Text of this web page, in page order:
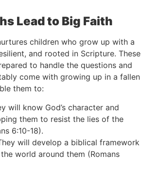
Lead to Big Faith
children who grow up with a
and rooted in Scripture. These
to handle the questions and
come with growing up in a fallen
them to:
will know God’s character and
them to resist the lies of the
6:10-18).
will develop a biblical framework
world around them (Romans